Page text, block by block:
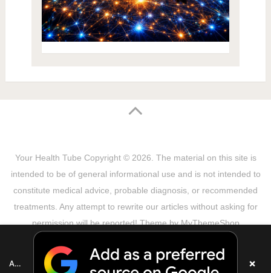
Your Health Tube Copyright © 2026. The material on this site is
intended to be of general informational use and is not intended to
constitute medical advice, probable diagnosis, or recommended
treatments. Any attempt to rewrite our articles without asking for
permission will be reported! Theme byMyThemeShop
Copyright Notice
DMCA Notice About Us
Add as a preferred source on Google ×